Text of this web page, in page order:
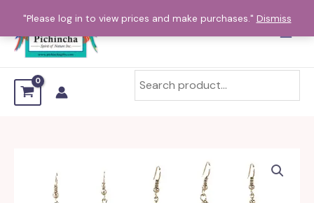
"Please log in to view prices and make purchases." Dismiss
content